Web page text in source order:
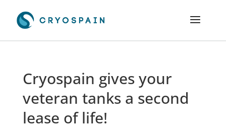
Cryospain gives your
veteran tanks a second
lease of life!